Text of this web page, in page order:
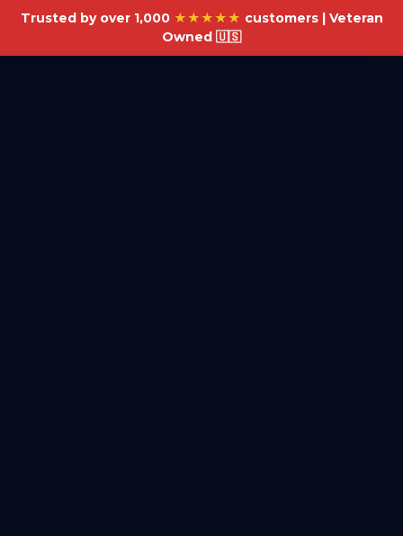
Trusted by over 1,000 ★★★★★ customers | Veteran
Owned 🇺🇸